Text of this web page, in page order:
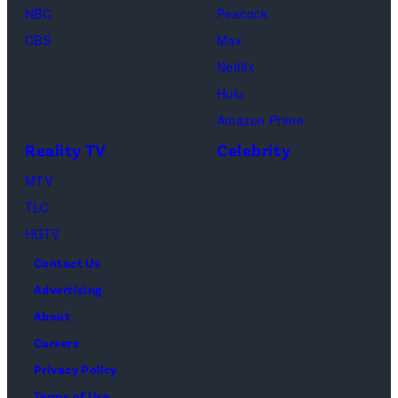
Schwimmer
as
NBC
CBS
Peacock
Max
Netflix
Hulu
Amazon Prime
Reality TV
MTV
TLC
HGTV
Celebrity
Contact Us
Advertising
About
Careers
Privacy Policy